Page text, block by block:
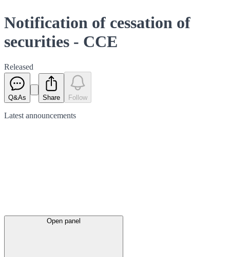
Notification of cessation of
securities - CCE
Released
Q&As Share Follow
Latest announcements
Open panel